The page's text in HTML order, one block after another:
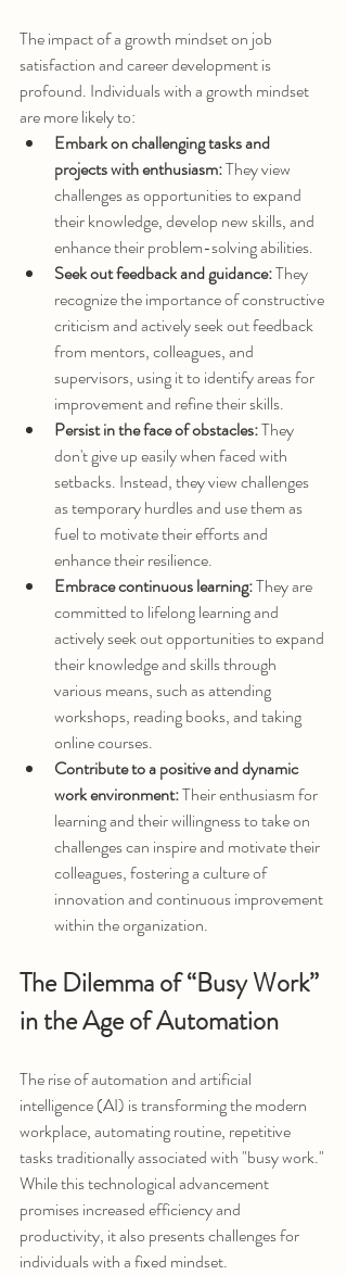
The impact of a growth mindset on job
satisfaction and career development is
profound. Individuals with a growth mindset
are more likely to:
Embark on challenging tasks and
projects with enthusiasm: They view
challenges as opportunities to expand
their knowledge, develop new skills, and
enhance their problem-solving abilities.
Seek out feedback and guidance: They
recognize the importance of constructive
criticism and actively seek out feedback
from mentors, colleagues, and
supervisors, using it to identify areas for
improvement and refine their skills.
Persist in the face of obstacles: They
don't give up easily when faced with
setbacks. Instead, they view challenges
as temporary hurdles and use them as
fuel to motivate their efforts and
enhance their resilience.
Embrace continuous learning: They are
committed to lifelong learning and
actively seek out opportunities to expand
their knowledge and skills through
various means, such as attending
workshops, reading books, and taking
online courses.
Contribute to a positive and dynamic
work environment: Their enthusiasm for
learning and their willingness to take on
challenges can inspire and motivate their
colleagues, fostering a culture of
innovation and continuous improvement
within the organization.
The Dilemma of “Busy Work”
in the Age of Automation
The rise of automation and artificial
intelligence (AI) is transforming the modern
workplace, automating routine, repetitive
tasks traditionally associated with "busy work."
While this technological advancement
promises increased efficiency and
productivity, it also presents challenges for
individuals with a fixed mindset.